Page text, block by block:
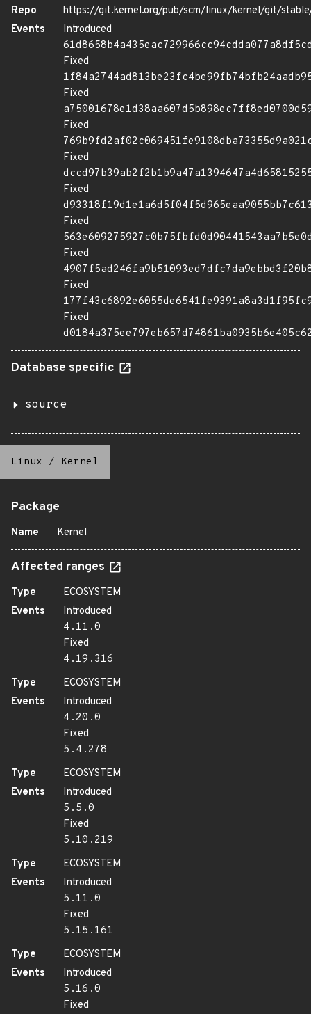
Repo
https://git.kernel.org/pub/scm/linux/kernel/git/
Events
Introduced
Fixed
Fixed
Fixed
Fixed
Fixed
Fixed
Fixed
Fixed
Fixed
Database specific
source
Linux / Kernel
Package
Name Kernel
Affected ranges
Type
ECOSYSTEM
Events
Introduced
4.11.0
Fixed
4.19.316
Type
ECOSYSTEM
Events
Introduced
4.20.0
Fixed
5.4.278
Type
ECOSYSTEM
Events
Introduced
5.5.0
Fixed
5.10.219
Type
ECOSYSTEM
Events
Introduced
5.11.0
Fixed
5.15.161
Type
ECOSYSTEM
Events
Introduced
5.16.0
Fixed